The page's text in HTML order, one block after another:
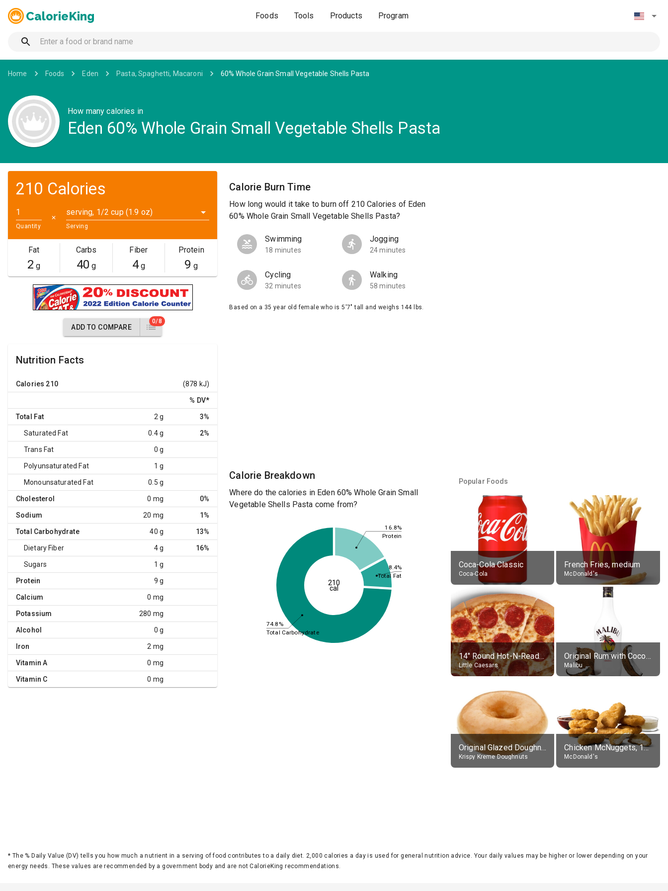
CalorieKing Foods Tools Products Program
Home Foods Eden Pasta, Spaghetti, Macaroni 60% Whole Grain Small Vegetable Shells Pasta
How many calories in
Eden 60% Whole Grain Small Vegetable Shells Pasta
210 Calories
Quantity
✕
serving, 1/2 cup (1.9 oz)
Serving
Fat
2 g
Carbs
40 g
Fiber
4g
Protein
9 g
ADD TO COMPARE
0/8
Nutrition Facts
Calories 210 (878 kJ)
% DV*
Total Fat 2 g 3%
Saturated Fat 0.4 g 2%
Trans Fat 0 g
Polyunsaturated Fat 1 g
Monounsaturated Fat 0.5 g
Cholesterol 0 mg 0%
Sodium 20 mg 1%
Total Carbohydrate 40 g 13%
Dietary Fiber 4 g 16%
Sugars 1 g
Protein 9 g
Calcium 0 mg
Potassium 280 mg
Alcohol 0 g
Iron 2 mg
Vitamin A 0 mg
Vitamin C 0 mg
Calorie Burn Time
How long would it take to burn off 210 Calories of Eden
60% Whole Grain Small Vegetable Shells Pasta?
Swimming
18 minutes
Jogging
24 minutes
Cycling
32 minutes
Walking
58 minutes
Based on a 35 year old female who is 5'7" tall and weighs 144 lbs.
Calorie Breakdown
Where do the calories in Eden 60% Whole Grain Small
Vegetable Shells Pasta come from?
16.8%
8.4%
74.8%
Protein
Total Fat
Total Carbohydrate
210
cal
Popular Foods
Coca-Cola Classic
Coca-Cola
French Fries, medium
McDonald's
14" Round Hot-N-Ready Pepperoni Pizza
Little Caesars
Original Rum with Coconut Flavour (21% alc.)
Malibu
Original Glazed Doughnut
Krispy Kreme Doughnuts
Chicken McNuggets, 10 pieces, without sauce
McDonald's
* The % Daily Value (DV) tells you how much a nutrient in a serving of food contributes to a daily diet. 2,000 calories a day is used for general nutrition advice. Your daily values may be higher or lower depending on your
energy needs. These values are recommended by a government body and are not CalorieKing recommendations.